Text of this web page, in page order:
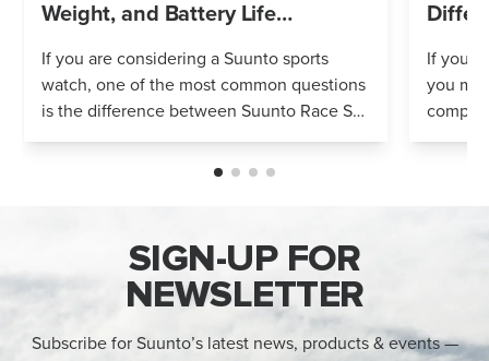
Weight, and Battery Life
If you are considering a Suunto sports
watch, one of the most common questions
is the difference between Suunto Race S
If
you
SIGN-UP FOR
NEWSLETTER
Subscribe for Suunto’s latest news, products & events —